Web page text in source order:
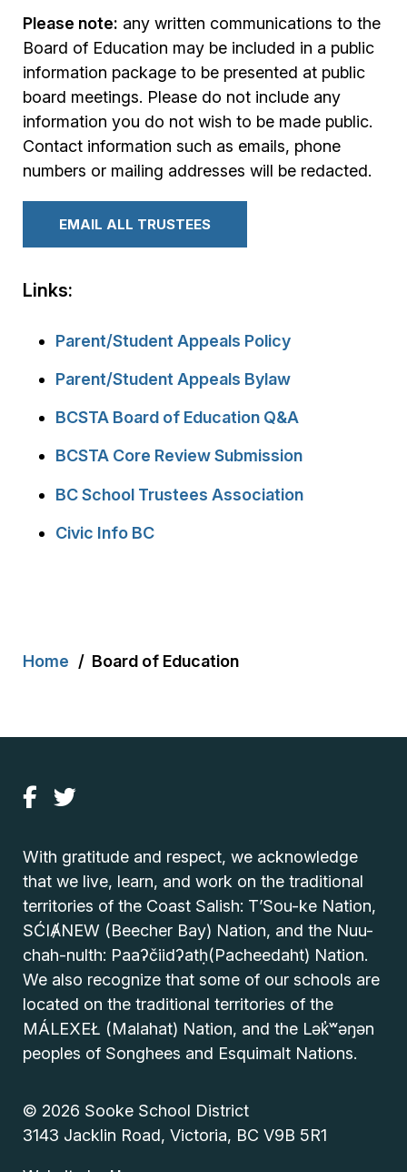
Please note: any written communications to the
Board of Education may be included in a public
information package to be presented at public
board meetings. Please do not include any
information you do not wish to be made public.
Contact information such as emails, phone
numbers or mailing addresses will be redacted.
EMAIL ALL TRUSTEES
Links:
Parent/Student Appeals Policy
Parent/Student Appeals Bylaw
BCSTA Board of Education Q&A
BCSTA Core Review Submission
BC School Trustees Association
Civic Info BC
Breadcrumb
Home Board of Education
With gratitude and respect, we acknowledge
that we live, learn, and work on the traditional
territories of the Coast Salish: T’Sou-ke Nation,
SĆIȺNEW (Beecher Bay) Nation, and the Nuu-
chah-nulth: Paaʔčiidʔatḥ(Pacheedaht) Nation.
We also recognize that some of our schools are
located on the traditional territories of the
MÁLEXEŁ (Malahat) Nation, and the Lək̓ʷəŋən
peoples of Songhees and Esquimalt Nations.
© 2026 Sooke School District
3143 Jacklin Road, Victoria, BC V9B 5R1